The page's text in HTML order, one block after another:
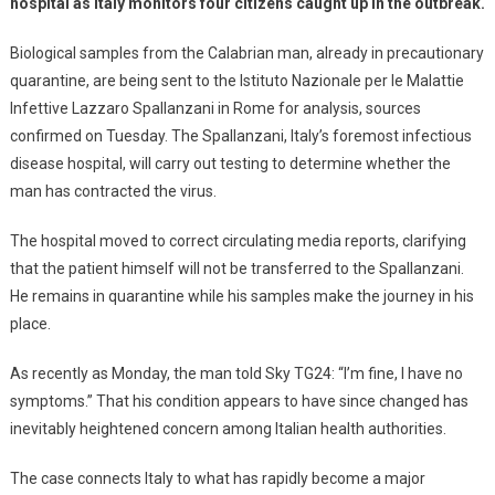
Biological samples from the Calabrian man, already in precautionary
quarantine, are being sent to the Istituto Nazionale per le Malattie
Infettive Lazzaro Spallanzani in Rome for analysis, sources
confirmed on Tuesday. The Spallanzani, Italy’s foremost infectious
disease hospital, will carry out testing to determine whether the
man has contracted the virus.
The hospital moved to correct circulating media reports, clarifying
that the patient himself will not be transferred to the Spallanzani.
He remains in quarantine while his samples make the journey in his
place.
As recently as Monday, the man told Sky TG24: “I’m fine, I have no
symptoms.” That his condition appears to have since changed has
inevitably heightened concern among Italian health authorities.
The case connects Italy to what has rapidly become a major